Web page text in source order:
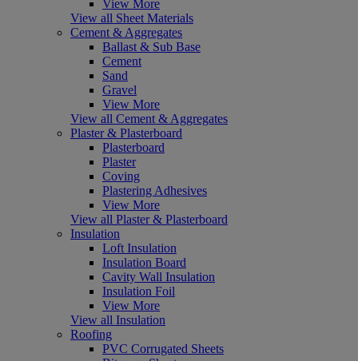
View More
View all Sheet Materials
Cement & Aggregates
Ballast & Sub Base
Cement
Sand
Gravel
View More
View all Cement & Aggregates
Plaster & Plasterboard
Plasterboard
Plaster
Coving
Plastering Adhesives
View More
View all Plaster & Plasterboard
Insulation
Loft Insulation
Insulation Board
Cavity Wall Insulation
Insulation Foil
View More
View all Insulation
Roofing
PVC Corrugated Sheets